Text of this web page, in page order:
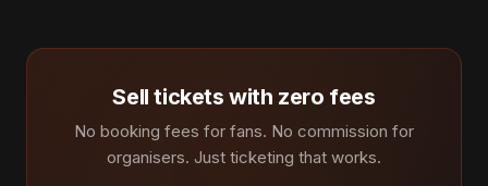
Sell tickets with zero fees
No booking fees for fans. No commission for
organisers. Just ticketing that works.